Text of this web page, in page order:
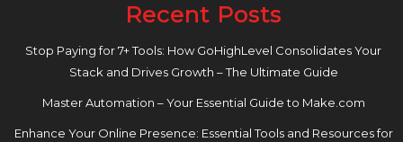
Recent Posts
Stop Paying for 7+ Tools: How GoHighLevel Consolidates Your
Stack and Drives Growth – The Ultimate Guide
Master Automation – Your Essential Guide to Make.com
Enhance Your Online Presence: Essential Tools and Resources for